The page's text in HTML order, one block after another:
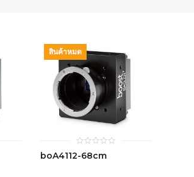
สินค้าหมด
0
out
boA4112-68cm